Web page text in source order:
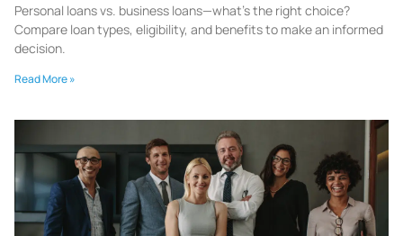
Personal loans vs. business loans—what’s the right choice?
Compare loan types, eligibility, and benefits to make an informed
decision.
Read More »